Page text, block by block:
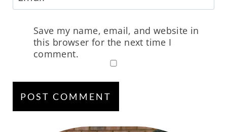
Save my name, email, and website in
this browser for the next time I
comment.